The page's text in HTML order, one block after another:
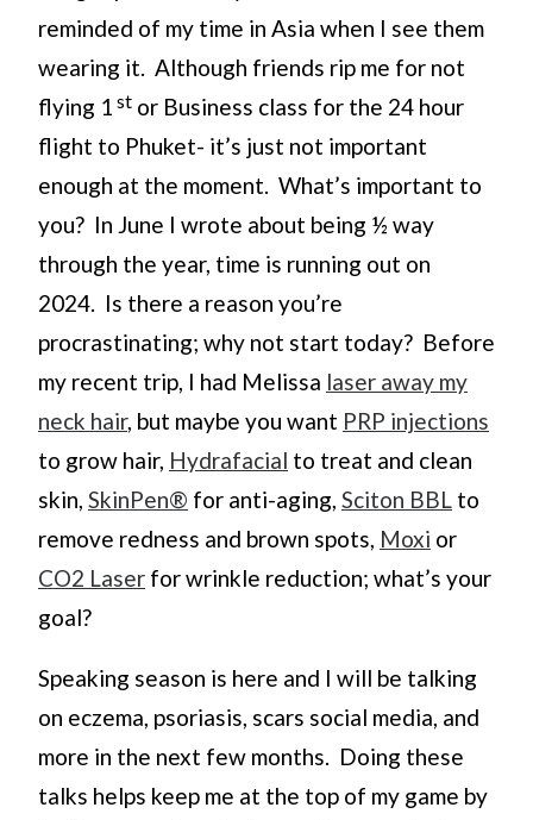
reminded of my time in Asia when I see them
wearing it. Although friends rip me for not
flying 1 st or Business class for the 24 hour
flight to Phuket- it’s just not important
enough at the moment. What’s important to
you? In June I wrote about being ½ way
through the year, time is running out on
2024. Is there a reason you’re
procrastinating; why not start today? Before
my recent trip, I had Melissa laser away my
neck hair, but maybe you want PRP injections
to grow hair, Hydrafacial to treat and clean
skin, SkinPen® for anti-aging, Sciton BBL to
remove redness and brown spots, Moxi or
CO2 Laser for wrinkle reduction; what’s your
goal?
Speaking season is here and I will be talking
on eczema, psoriasis, scars social media, and
more in the next few months. Doing these
talks helps keep me at the top of my game by